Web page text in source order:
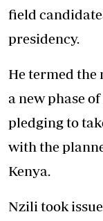
field
presidency.
He termed the
a new phase
pledging to
with the
Kenya.
Nzili took